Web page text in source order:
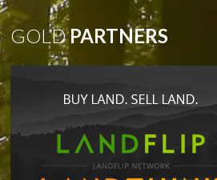
GOLDPARTNERS